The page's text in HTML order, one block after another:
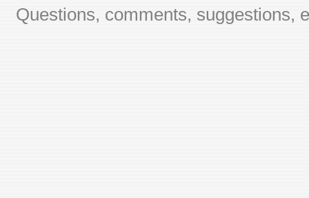
Questions, comments, suggestions,